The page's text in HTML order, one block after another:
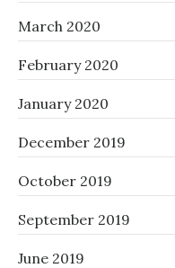
March 2020
February 2020
January 2020
December 2019
October 2019
September 2019
June 2019